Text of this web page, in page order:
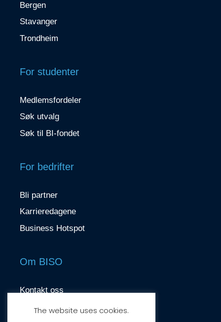
Bergen
Stavanger
Trondheim
For studenter
Medlemsfordeler
Søk utvalg
Søk til BI-fondet
For bedrifter
Bli partner
Karrieredagene
Business Hotspot
Om BISO
Kontakt oss
contact@biso.no
The website uses cookies.